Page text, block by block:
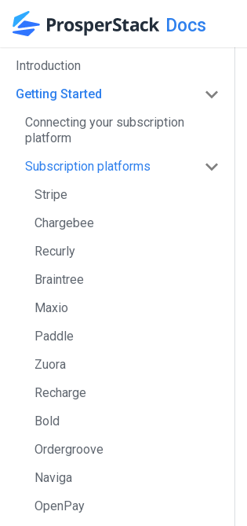
Docs
Introduction
Getting Started
Connecting your subscription
platform
Subscription platforms
Stripe
Chargebee
Recurly
Braintree
Maxio
Paddle
Zuora
Recharge
Bold
Ordergroove
Naviga
OpenPay